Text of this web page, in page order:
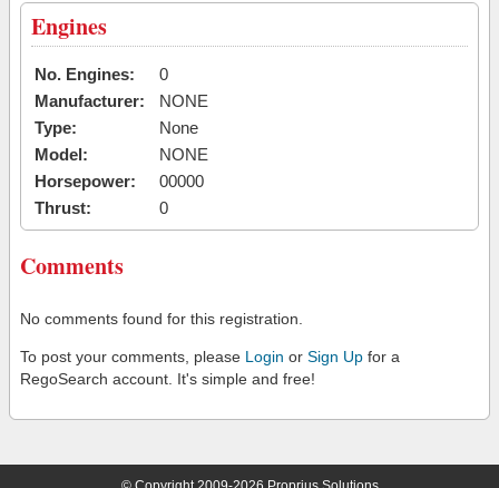
Engines
No. Engines:
0
Manufacturer:
NONE
Type:
None
Model:
NONE
Horsepower:
00000
Thrust:
0
Comments
No comments found for this registration.
To post your comments, please Login or Sign Up for a
RegoSearch account. It's simple and free!